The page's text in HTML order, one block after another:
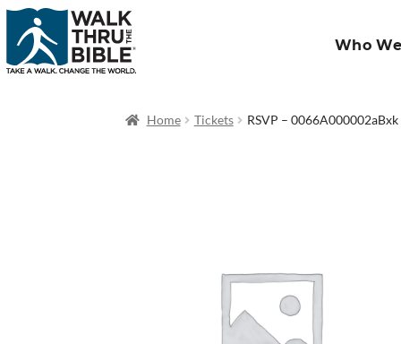
Who
Home Tickets RSVP – 0066A000002aBxk